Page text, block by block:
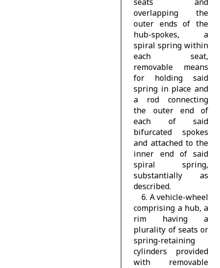
overlapping the
outer ends of the
hub-spokes, a
spiral spring within
each seat,
removable means
for holding said
spring in place and
a rod connecting
the outer end of
each of said
bifurcated spokes
and attached to the
inner end of said
spiral spring,
substantially as
described.
6. A vehicle-wheel
comprising a hub, a
rim having a
plurality of seats or
spring-retaining
cylinders provided
with removable